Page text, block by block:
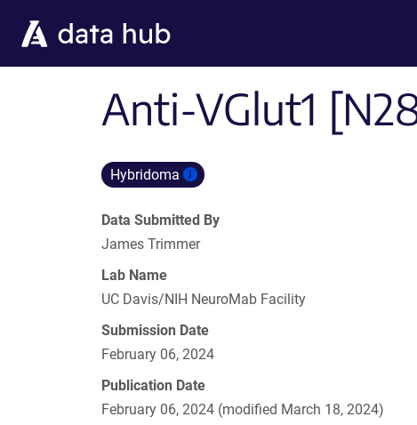
Anti-VGlut1
Hybridoma
Data Submitted By
James Trimmer
Lab Name
UC Davis/NIH NeuroMab Facility
Submission Date
February 06, 2024
Publication Date
February 06, 2024 (modified March 18, 2024)